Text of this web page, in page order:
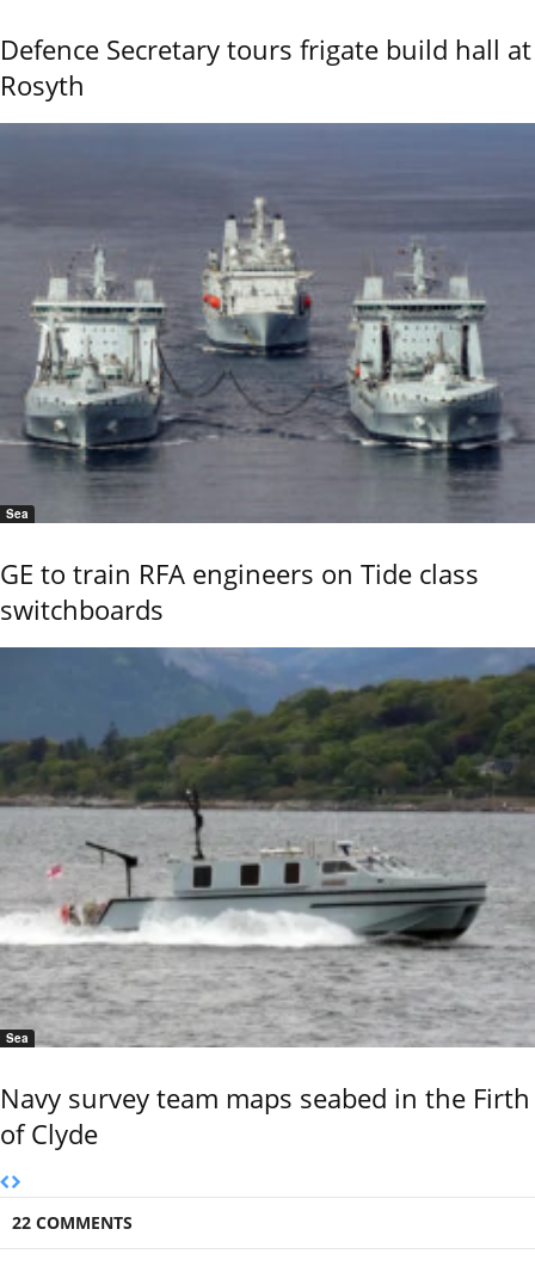
Defence Secretary tours frigate build hall at
Rosyth
Sea
GE to train RFA engineers on Tide class
switchboards
Sea
Navy survey team maps seabed in the Firth
of Clyde
22 COMMENTS